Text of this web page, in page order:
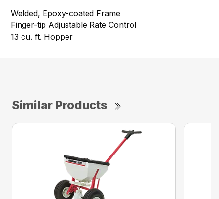
Welded, Epoxy-coated Frame
Finger-tip Adjustable Rate Control
13 cu. ft. Hopper
Similar Products